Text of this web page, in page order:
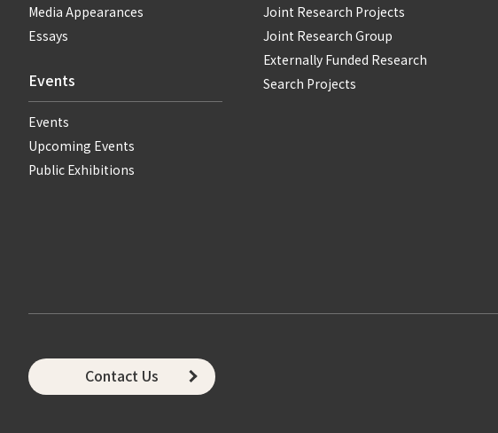
Media Appearances
Essays
Events
Events
Upcoming Events
Public Exhibitions
Joint Research Projects
Joint Research Group
Externally Funded Research
Search Projects
Contact Us